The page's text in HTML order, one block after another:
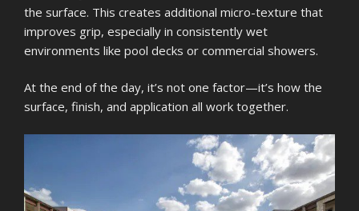
the surface. This creates additional micro-texture that
improves grip, especially in consistently wet
environments like pool decks or commercial showers.
At the end of the day, it’s not one factor—it’s how the
surface, finish, and application all work together.